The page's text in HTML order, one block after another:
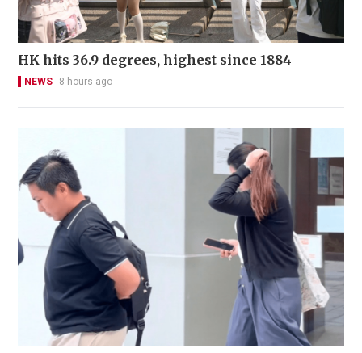
HK hits 36.9 degrees, highest since 1884
NEWS 8 hours ago